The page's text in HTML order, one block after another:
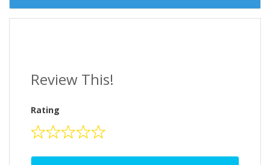
Review This!
Rating